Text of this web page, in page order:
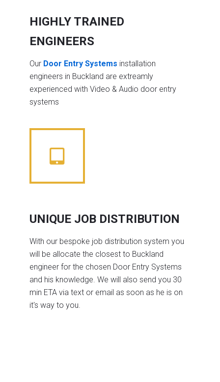
HIGHLY TRAINED
ENGINEERS
Our Door Entry Systems installation
engineers in Buckland are extreamly
experienced with Video & Audio door entry
systems
UNIQUE JOB DISTRIBUTION
With our bespoke job distribution system you
will be allocate the closest to Buckland
engineer for the chosen Door Entry Systems
and his knowledge. We will also send you 30
min ETA via text or email as soon as he is on
it's way to you.